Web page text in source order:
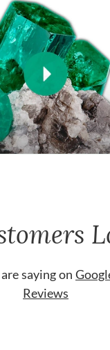
saying on
Reviews